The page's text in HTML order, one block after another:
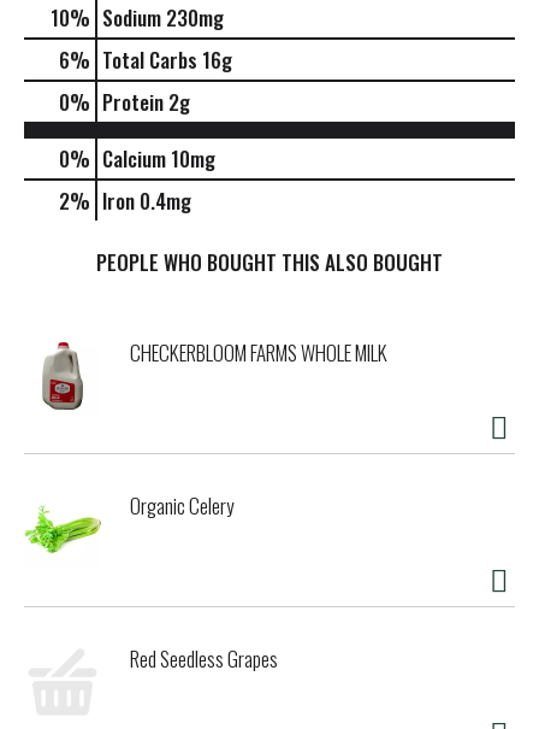
10% Sodium 230mg
6% Total Carbs 16g
0% Protein 2g
0% Calcium 10mg
2% Iron 0.4mg
PEOPLE WHO BOUGHT THIS ALSO BOUGHT
CHECKERBLOOM FARMS WHOLE MILK
Organic Celery
Red Seedless Grapes